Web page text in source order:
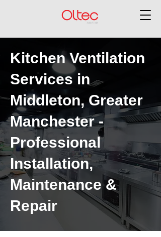
Kitchen Ventilation
Services in
Middleton, Greater
Manchester -
Professional
Installation,
Maintenance &
Repair